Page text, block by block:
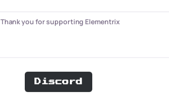
Thank you for supporting Elementrix
Discord